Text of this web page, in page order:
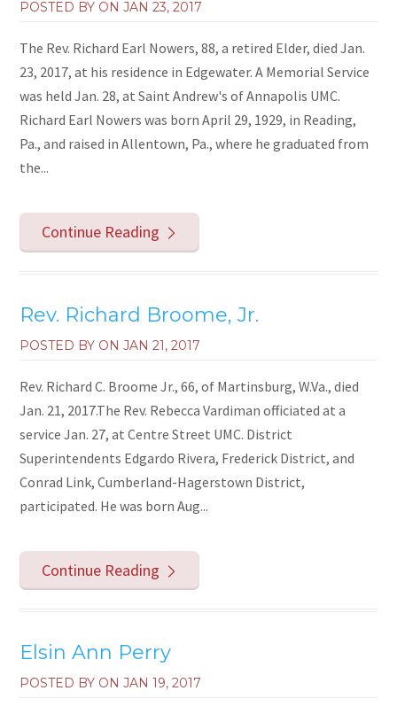
POSTED BY ONJAN 23, 2017
The Rev. Richard Earl Nowers, 88, a retired Elder, died Jan.
23, 2017, at his residence in Edgewater. A Memorial Service
was held Jan. 28, at Saint Andrew's of Annapolis UMC.
Richard Earl Nowers was born April 29, 1929, in Reading,
Pa., and raised in Allentown, Pa., where he graduated from
the...
Continue Reading
Rev. Richard Broome, Jr.
POSTED BY ONJAN 21, 2017
Rev. Richard C. Broome Jr., 66, of Martinsburg, W.Va., died
Jan. 21, 2017.The Rev. Rebecca Vardiman officiated at a
service Jan. 27, at Centre Street UMC. District
Superintendents Edgardo Rivera, Frederick District, and
Conrad Link, Cumberland-Hagerstown District,
participated. He was born Aug...
Continue Reading
Elsin Ann Perry
POSTED BY ONJAN 19, 2017